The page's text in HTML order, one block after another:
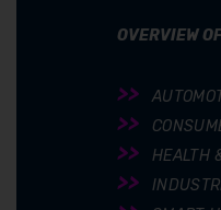
OVERVIEW
HEALTH